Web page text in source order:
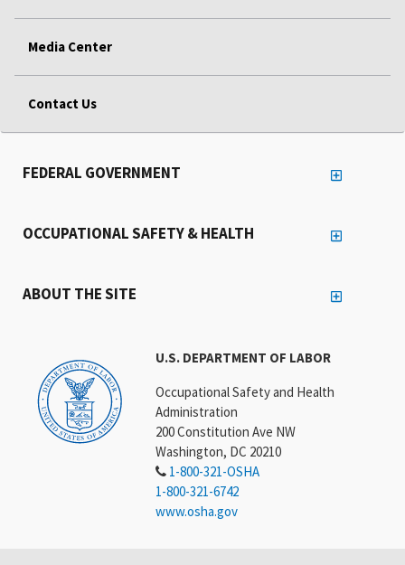
Media Center
Contact Us
U.S. DEPARTMENT OF LABOR
Occupational Safety and Health
Administration
200 Constitution Ave NW
Washington, DC 20210
1-800-321-OSHA
1-800-321-6742
www.osha.gov
FEDERAL GOVERNMENT
OCCUPATIONAL SAFETY & HEALTH
ABOUT THE SITE